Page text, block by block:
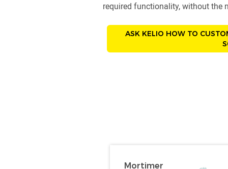
required functionality, without the
ASK KELIO HOW TO
Mortimer